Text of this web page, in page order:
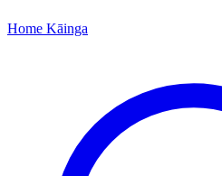
Home Kāinga